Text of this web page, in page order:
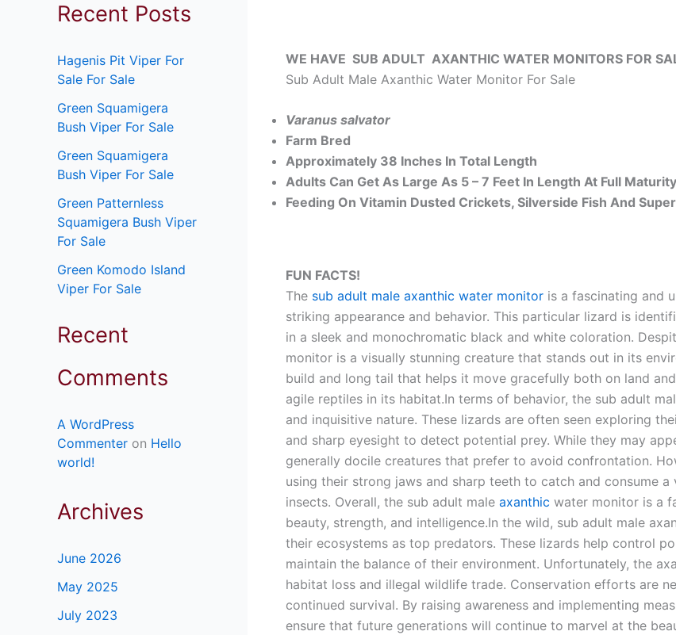
Recent Posts
Hagenis Pit Viper For
Sale For Sale
Green Squamigera
Bush Viper For Sale
Green Squamigera
Bush Viper For Sale
Green Patternless
Squamigera Bush Viper
For Sale
Green Komodo Island
Viper For Sale
Recent
Comments
A WordPress
Commenter on Hello
world!
Archives
June 2026
May 2025
July 2023
WE HAVE SUB ADULT AXANTHIC WATER MONITORS FOR
Sub Adult Male Axanthic Water Monitor For Sale
Varanus salvator
Farm Bred
Approximately 38 Inches In Total Length
Adults Can Get As Large As 5 – 7 Feet In Length At Full Maturity
Feeding On Vitamin Dusted Crickets, Silverside Fish And
FUN FACTS!
The sub adult male axanthic water monitor is a fascinating and
striking appearance and behavior. This particular lizard is
in a sleek and monochromatic black and white coloration.
monitor is a visually stunning creature that stands out in its
build and long tail that helps it move gracefully both on land
agile reptiles in its habitat.In terms of behavior, the sub adult
and inquisitive nature. These lizards are often seen exploring
and sharp eyesight to detect potential prey. While they may
generally docile creatures that prefer to avoid confrontation.
using their strong jaws and sharp teeth to catch and consume
insects. Overall, the sub adult male axanthic water monitor is a
beauty, strength, and intelligence.In the wild, sub adult male
their ecosystems as top predators. These lizards help control
maintain the balance of their environment. Unfortunately, the
habitat loss and illegal wildlife trade. Conservation efforts are
continued survival. By raising awareness and implementing
ensure that future generations will continue to marvel at the